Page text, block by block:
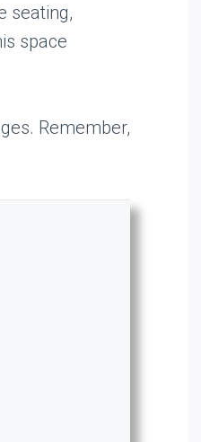
seating,
space
Remember,